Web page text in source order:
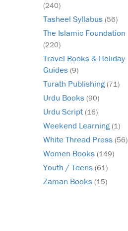
(240)
Tasheel Syllabus (56)
The Islamic Foundation
(220)
Travel Books & Holiday
Guides (9)
Turath Publishing(71)
Urdu Books (90)
Urdu Script (16)
Weekend Learning(1)
White Thread Press (56)
Women Books (149)
Youth / Teens (61)
Zaman Books (15)